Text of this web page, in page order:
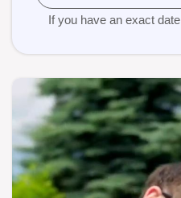
If you have an exact date